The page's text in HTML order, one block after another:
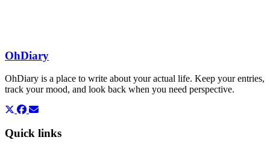
OhDiary
OhDiary is a place to write about your actual life. Keep your entries,
track your mood, and look back when you need perspective.
Quick links